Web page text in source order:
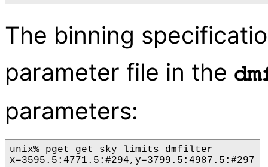
The binning
parameter file in the
parameters:
unix% pget get_sky_limits dmfilter
x=3595.5:4771.5:#294,y=3799.5:4987.5:#297